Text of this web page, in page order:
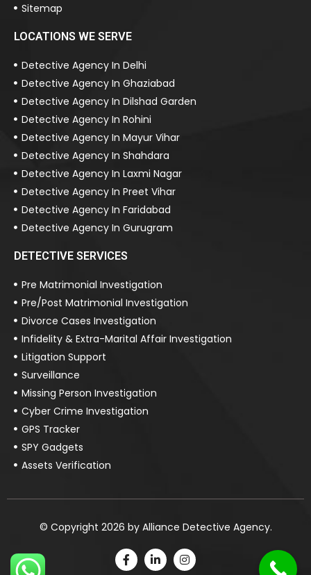
Sitemap
LOCATIONS WE SERVE
Detective Agency In Delhi
Detective Agency In Ghaziabad
Detective Agency In Dilshad Garden
Detective Agency In Rohini
Detective Agency In Mayur Vihar
Detective Agency In Shahdara
Detective Agency In Laxmi Nagar
Detective Agency In Preet Vihar
Detective Agency In Faridabad
Detective Agency In Gurugram
DETECTIVE SERVICES
Pre Matrimonial Investigation
Pre/Post Matrimonial Investigation
Divorce Cases Investigation
Infidelity & Extra-Marital Affair Investigation
Litigation Support
Surveillance
Missing Person Investigation
Cyber Crime Investigation
GPS Tracker
SPY Gadgets
Assets Verification
© Copyright 2026 by Alliance Detective Agency.